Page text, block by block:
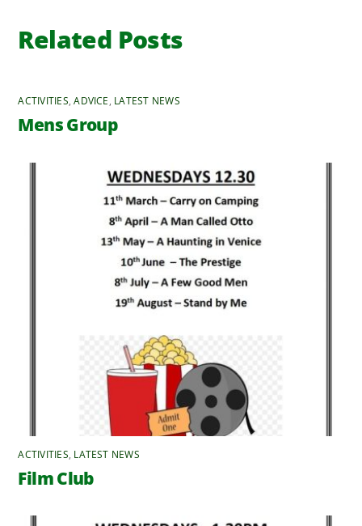
Related Posts
ACTIVITIES,ADVICE, LATEST NEWS
Mens Group
ACTIVITIES, LATEST NEWS
Film Club